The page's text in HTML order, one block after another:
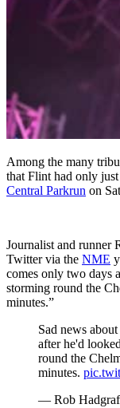
Among the many
that Flint had only just
Central Parkrun on
Journalist and runner
Twitter via the NME
comes only two days
storming round the
minutes.”
Sad news about
after he'd
round the
minutes.
— Rob